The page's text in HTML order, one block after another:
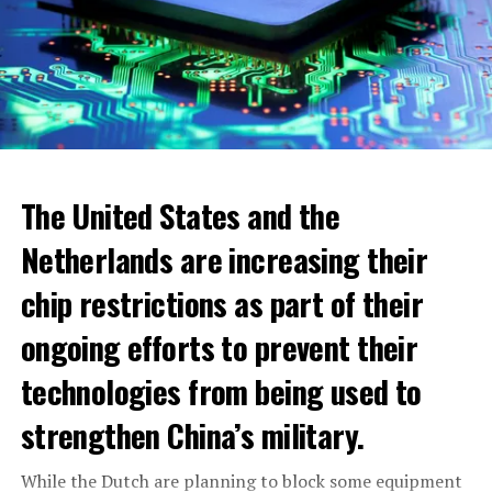
When looking at cities, the highest increase was seen in
the municipality of Blomendaal. The real estate value
within the boundaries of this municipality has increased
to 932.000 euros. The lowest WOZ-waarde increase
across the Netherlands was seen in Pekela municipality.
1300 euro per household
The United States and the
Netherlands are increasing their
chip restrictions as part of their
ongoing efforts to prevent their
technologies from being used to
strengthen China’s military.
While the Dutch are planning to block some equipment